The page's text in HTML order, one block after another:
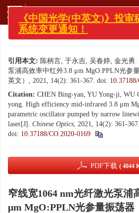
文章导航>中国光学（中英文）
引用本文: 陈柄言, 于永吉, 吴春婷, 金光勇.
泵浦高效率中红外3.8 μm MgO:PPLN光参
英文）, 2021, 14(2): 361-367. doi:
Citation: CHEN Bing-yan, YU Yong-ji, WU
yong. High efficiency mid-infrared 3.8 μm
parametric oscillator pumped by narrow
laser[J]. Chinese Optics, 2021, 14(2): 361-367.
doi: 10.37188/CO.2020-0169
PDF下载 ( 4044
窄线宽1064 nm光纤激光泵浦
μm MgO:PPLN光参量振荡器
《中国光学(中英文)》投审
系统变更通知！